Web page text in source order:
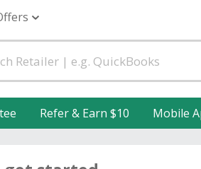
Refer & Earn $10 Mobile